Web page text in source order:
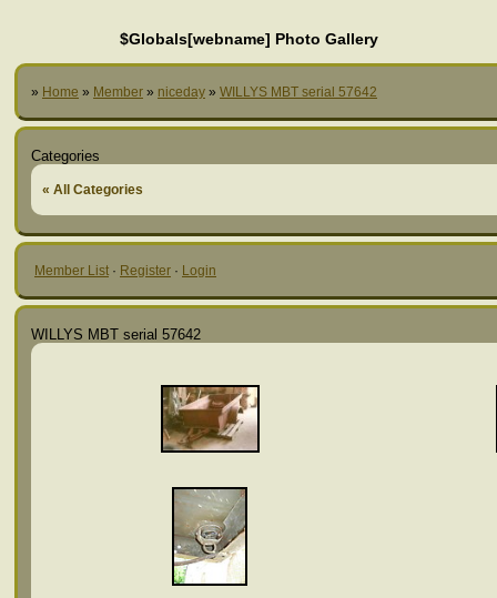
$Globals[webname] Photo Gallery
» Home » Member » niceday » WILLYS MBT serial 57642
Categories
« All Categories
Member List · Register · Login
WILLYS MBT serial 57642